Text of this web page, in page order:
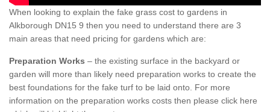
When looking to explain the fake grass cost to gardens in
Alkborough DN15 9 then you need to understand there are 3
main areas that need pricing for gardens which are:
Preparation Works – the existing surface in the backyard or
garden will more than likely need preparation works to create the
best foundations for the fake turf to be laid onto. For more
information on the preparation works costs then please click here